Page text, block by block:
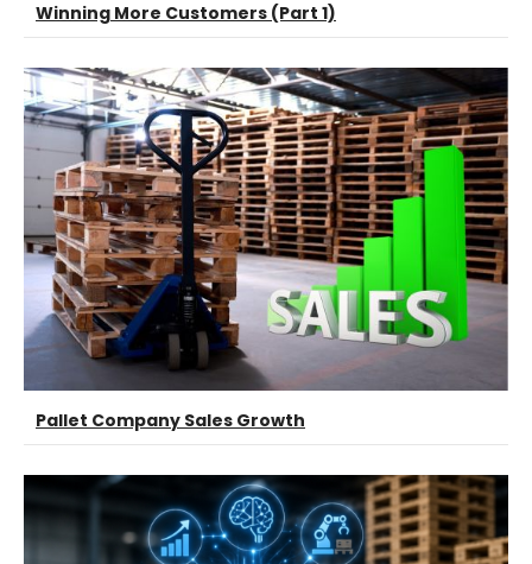
Winning More Customers (Part 1)
Pallet Company Sales Growth